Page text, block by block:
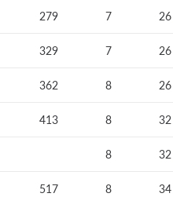
279 7 26
329 7 26
362 8 26
413 8 32
8 32
517 8 34